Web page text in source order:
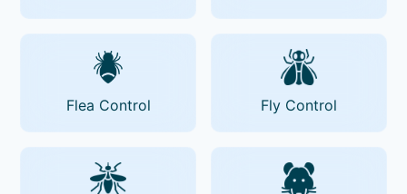
Flea Control Fly Control